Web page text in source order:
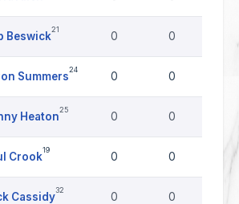
Beswick
21
0 0
Summers
24
0 0
Heaton
25
0 0
Crook
19
0 0 0
Cassidy
32
0 0